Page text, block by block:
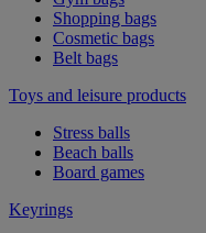
Shopping bags
Cosmetic bags
Belt bags
Toys and leisure products
Stress balls
Beach balls
Board games
Keyrings